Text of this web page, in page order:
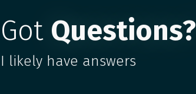
Got Questions?
I likely have answers